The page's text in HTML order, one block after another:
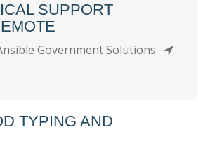
SUPPORT
Government Solutions
TYPING AND